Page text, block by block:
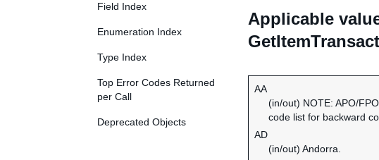
Field Index
Enumeration Index
Type Index
Top Error Codes Returned
per Call
Deprecated Objects
Applicable
AA
(in/out) NOTE: APO/
code list for backward
AD
(in/out) Andorra.